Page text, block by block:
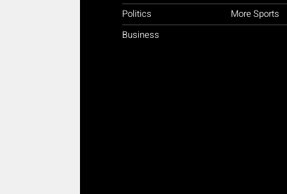
Politics
Business
More Sports